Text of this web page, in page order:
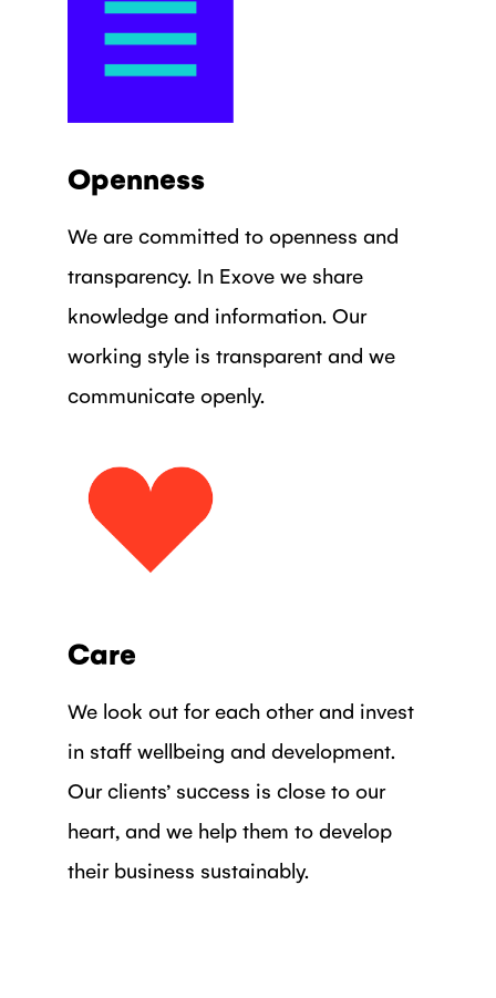
Openness
We are committed to openness and
transparency. In Exove we share
knowledge and information. Our
working style is transparent and we
communicate openly.
Care
We look out for each other and invest
in staff wellbeing and development.
Our clients’ success is close to our
heart, and we help them to develop
their business sustainably.